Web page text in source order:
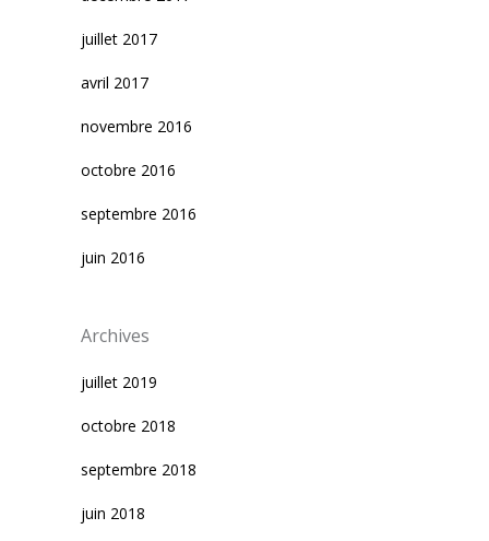
juillet 2017
avril 2017
novembre 2016
octobre 2016
septembre 2016
juin 2016
Archives
juillet 2019
octobre 2018
septembre 2018
juin 2018